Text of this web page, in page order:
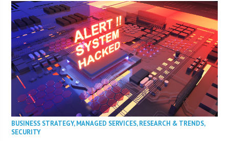
BUSINESS STRATEGY,MANAGED SERVICES,RESEARCH & TRENDS,
SECURITY